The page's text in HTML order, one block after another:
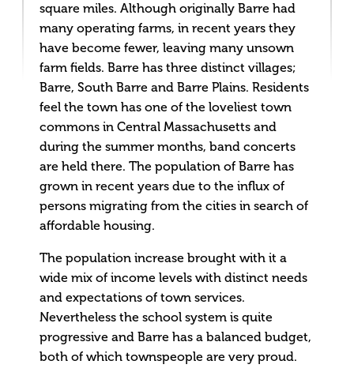
square miles. Although originally Barre had
many operating farms, in recent years they
have become fewer, leaving many unsown
farm fields. Barre has three distinct villages;
Barre, South Barre and Barre Plains. Residents
feel the town has one of the loveliest town
commons in Central Massachusetts and
during the summer months, band concerts
are held there. The population of Barre has
grown in recent years due to the influx of
persons migrating from the cities in search of
affordable housing.
The population increase brought with it a
wide mix of income levels with distinct needs
and expectations of town services.
Nevertheless the school system is quite
progressive and Barre has a balanced budget,
both of which townspeople are very proud.